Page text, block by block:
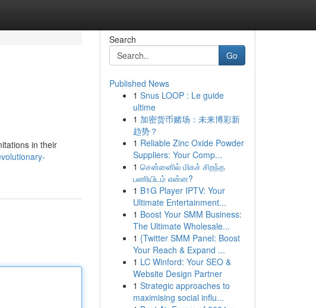
in their
Search
Go
Published News
1 Snus LOOP : Le guide
ultime
1 加密货币赌场：未来博彩新
趋势？
1 Reliable Zinc Oxide Powder
Suppliers: Your Comp...
1 சென்னைில் மிகச் சிறந்த
பணியிடம் என்ன?
1 B1G Player IPTV: Your
Ultimate Entertainment...
1 Boost Your SMM Business:
The Ultimate Wholesale...
1 {Twitter SMM Panel: Boost
Your Reach & Expand ...
1 LC Winford: Your SEO &
Website Design Partner
1 Strategic approaches to
maximising social influ...